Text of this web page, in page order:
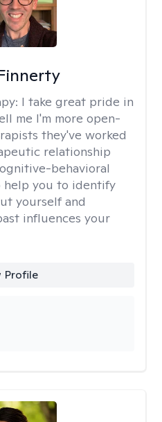
I take great pride in
me I'm more open-
they've worked
relationship
behavioral
help you to identify
yourself and
influences your
Profile